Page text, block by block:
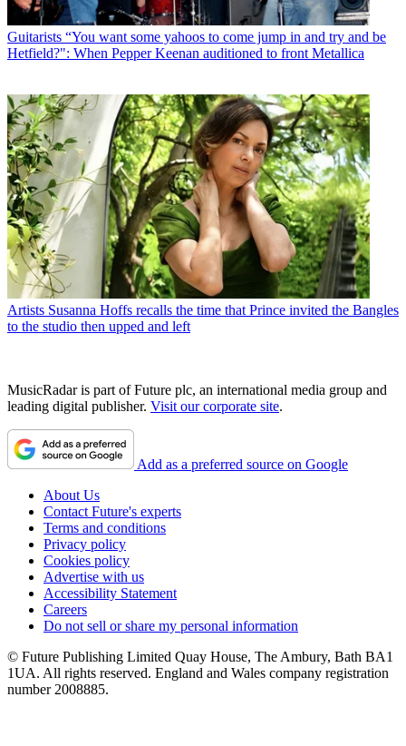
Guitarists “You want some yahoos to come jump in and try and be
Hetfield?": When Pepper Keenan auditioned to front Metallica
Artists Susanna Hoffs recalls the time that Prince invited the Bangles
to the studio then upped and left
MusicRadar is part of Future plc, an international media group and
leading digital publisher. Visit our corporate site.
Add as a preferred source on Google
About Us
Contact Future's experts
Terms and conditions
Privacy policy
Cookies policy
Advertise with us
Accessibility Statement
Careers
Do not sell or share my personal information
© Future Publishing Limited Quay House, The Ambury, Bath BA1
1UA. All rights reserved. England and Wales company registration
number 2008885.